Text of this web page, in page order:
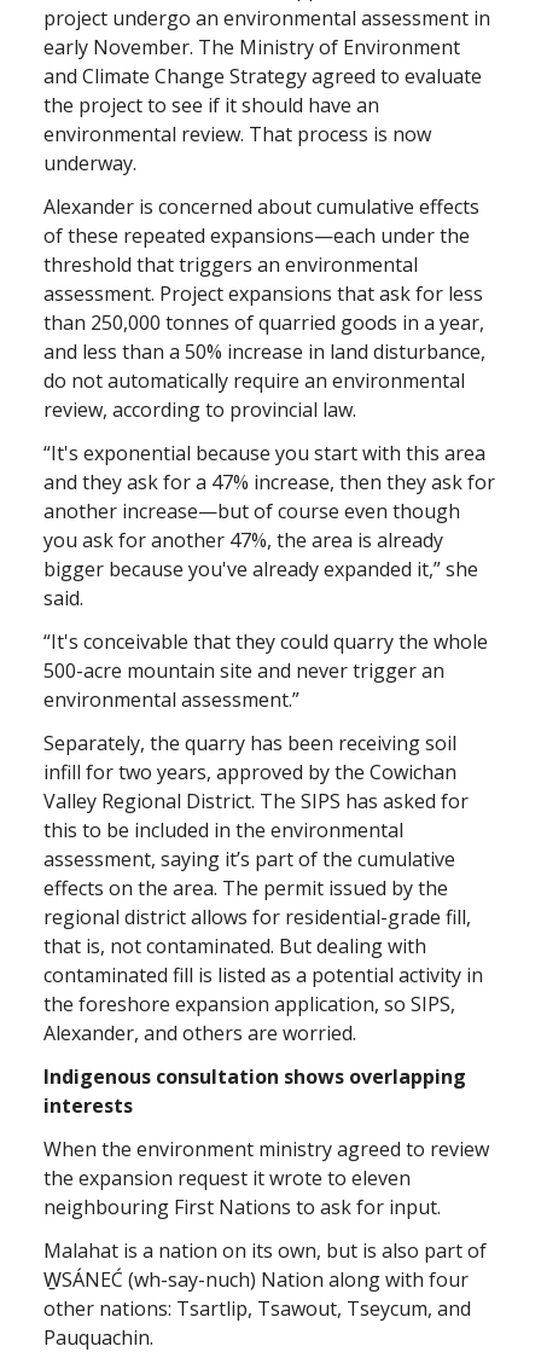
project undergo an environmental assessment in
early November. The Ministry of Environment
and Climate Change Strategy agreed to evaluate
the project to see if it should have an
environmental review. That process is now
underway.
Alexander is concerned about cumulative effects
of these repeated expansions—each under the
threshold that triggers an environmental
assessment. Project expansions that ask for less
than 250,000 tonnes of quarried goods in a year,
and less than a 50% increase in land disturbance,
do not automatically require an environmental
review, according to provincial law.
“It's exponential because you start with this area
and they ask for a 47% increase, then they ask for
another increase—but of course even though
you ask for another 47%, the area is already
bigger because you've already expanded it,” she
said.
“It's conceivable that they could quarry the whole
500-acre mountain site and never trigger an
environmental assessment.”
Separately, the quarry has been receiving soil
infill for two years, approved by the Cowichan
Valley Regional District. The SIPS has asked for
this to be included in the environmental
assessment, saying it’s part of the cumulative
effects on the area. The permit issued by the
regional district allows for residential-grade fill,
that is, not contaminated. But dealing with
contaminated fill is listed as a potential activity in
the foreshore expansion application, so SIPS,
Alexander, and others are worried.
Indigenous consultation shows overlapping
interests
When the environment ministry agreed to review
the expansion request it wrote to eleven
neighbouring First Nations to ask for input.
Malahat is a nation on its own, but is also part of
W̱SÁNEĆ (wh-say-nuch) Nation along with four
other nations: Tsartlip, Tsawout, Tseycum, and
Pauquachin.